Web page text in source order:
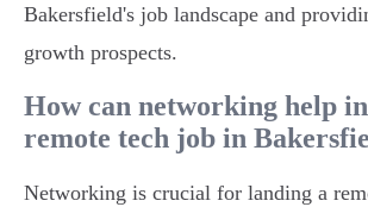
Bakersfield's job landscape and
growth prospects.
How can networking help
remote tech job in
Networking is crucial for landing a